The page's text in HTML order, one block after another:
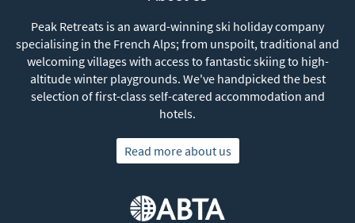
Peak Retreats is an award-winning ski holiday company
specialising in the French Alps; from unspoilt, traditional and
welcoming villages with access to fantastic skiing to high-
altitude winter playgrounds. We've handpicked the best
selection of first-class self-catered accommodation and
hotels.
Read more about us